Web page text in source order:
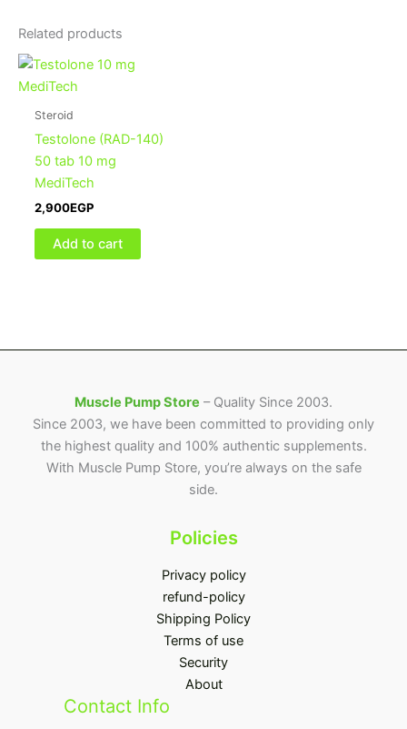
Related products
Steroid
Testolone (RAD-140)
50 tab 10 mg
MediTech
2,900EGP
Add to cart
Muscle Pump Store – Quality Since 2003.
Since 2003, we have been committed to providing only
the highest quality and 100% authentic supplements.
With Muscle Pump Store, you’re always on the safe
side.
Policies
Privacy policy
refund-policy
Shipping Policy
Terms of use
Security
About
Contact Info